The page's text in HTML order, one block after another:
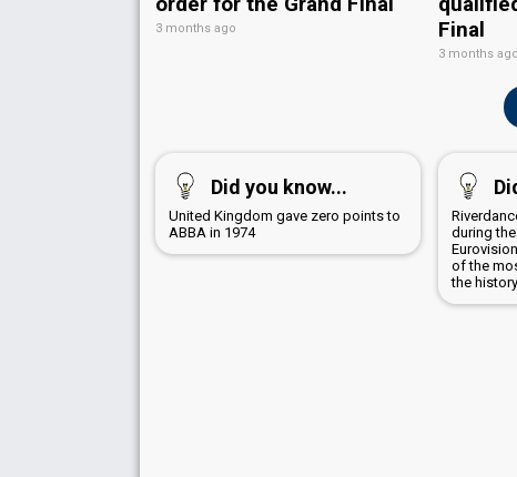
3 months ago
Final
3 months ago
Did you know...
United Kingdom gave zero points to
ABBA in 1974
during
of the
the